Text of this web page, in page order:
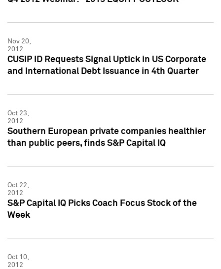
Nov 20,
2012
CUSIP ID Requests Signal Uptick in US Corporate
and International Debt Issuance in 4th Quarter
Oct 23,
2012
Southern European private companies healthier
than public peers, finds S&P Capital IQ
Oct 22,
2012
S&P Capital IQ Picks Coach Focus Stock of the
Week
Oct 10,
2012